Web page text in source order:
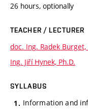
26 hours, optionally
TEACHER / LECTURER
doc. Ing. Radek Burget,
Ing. Jiří Hynek, Ph.D.
SYLLABUS
Information and